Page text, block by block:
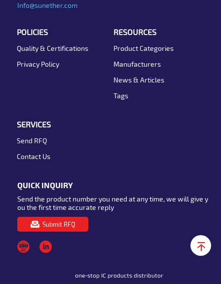
Info@sunether.com
POLICIES
Quality & Certifications
Privacy Policy
RESOURCES
Product Categories
Manufacturers
News & Articles
Tags
SERVICES
Send RFQ
Contact Us
QUICK INQUIRY
Send the product number you need at any time, we will give y
ou the first time accurate reply
Submit RFQ
one-stop IC products distributor